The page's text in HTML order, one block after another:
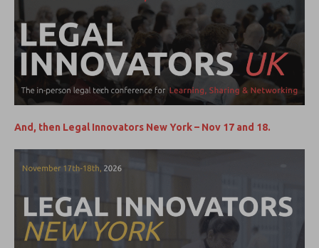
And, then Legal Innovators New York – Nov 17 and 18.